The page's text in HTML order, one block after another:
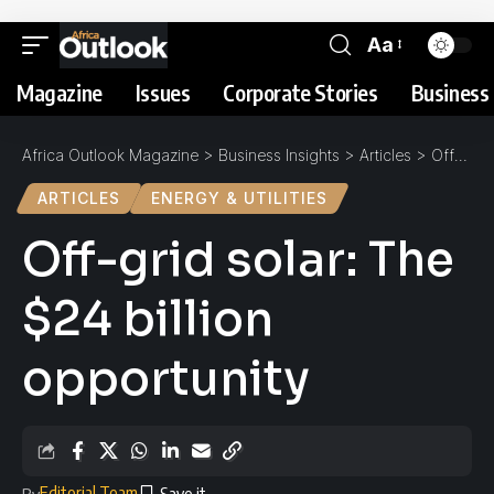
Aa
Magazine Issues Corporate Stories
Africa Outlook Magazine > Business Insights > Articles > Off-grid solar: The $24 billion opportunity
ARTICLES ENERGY & UTILITIES
Off-grid solar: The
$24 billion
opportunity